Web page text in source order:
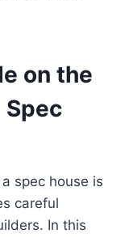
on the
spec house is
careful
In this